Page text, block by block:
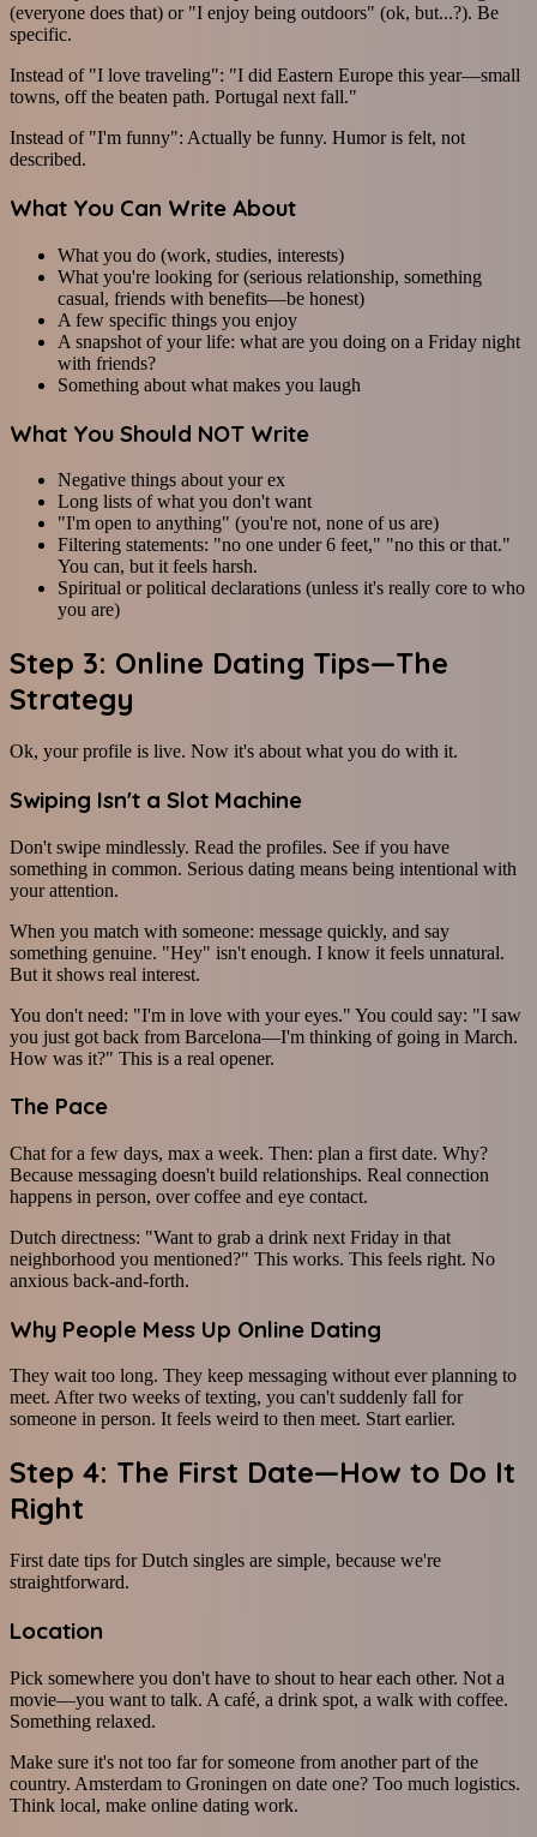
(everyone does that) or "I enjoy being outdoors" (ok, but...?). Be
specific.
Instead of "I love traveling": "I did Eastern Europe this year—small
towns, off the beaten path. Portugal next fall."
Instead of "I'm funny": Actually be funny. Humor is felt, not
described.
What You Can Write About
What you do (work, studies, interests)
What you're looking for (serious relationship, something
casual, friends with benefits—be honest)
A few specific things you enjoy
A snapshot of your life: what are you doing on a Friday night
with friends?
Something about what makes you laugh
What You Should NOT Write
Negative things about your ex
Long lists of what you don't want
"I'm open to anything" (you're not, none of us are)
Filtering statements: "no one under 6 feet," "no this or that."
You can, but it feels harsh.
Spiritual or political declarations (unless it's really core to who
you are)
Step 3: Online Dating Tips—The
Strategy
Ok, your profile is live. Now it's about what you do with it.
Swiping Isn't a Slot Machine
Don't swipe mindlessly. Read the profiles. See if you have
something in common. Serious dating means being intentional with
your attention.
When you match with someone: message quickly, and say
something genuine. "Hey" isn't enough. I know it feels unnatural.
But it shows real interest.
You don't need: "I'm in love with your eyes." You could say: "I saw
you just got back from Barcelona—I'm thinking of going in March.
How was it?" This is a real opener.
The Pace
Chat for a few days, max a week. Then: plan a first date. Why?
Because messaging doesn't build relationships. Real connection
happens in person, over coffee and eye contact.
Dutch directness: "Want to grab a drink next Friday in that
neighborhood you mentioned?" This works. This feels right. No
anxious back-and-forth.
Why People Mess Up Online Dating
They wait too long. They keep messaging without ever planning to
meet. After two weeks of texting, you can't suddenly fall for
someone in person. It feels weird to then meet. Start earlier.
Step 4: The First Date—How to Do It
Right
First date tips for Dutch singles are simple, because we're
straightforward.
Location
Pick somewhere you don't have to shout to hear each other. Not a
movie—you want to talk. A café, a drink spot, a walk with coffee.
Something relaxed.
Make sure it's not too far for someone from another part of the
country. Amsterdam to Groningen on date one? Too much logistics.
Think local, make online dating work.